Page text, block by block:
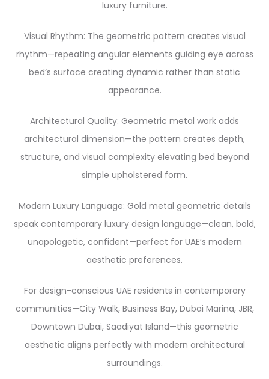
luxury furniture.
Visual Rhythm: The geometric pattern creates visual
rhythm—repeating angular elements guiding eye across
bed’s surface creating dynamic rather than static
appearance.
Architectural Quality: Geometric metal work adds
architectural dimension—the pattern creates depth,
structure, and visual complexity elevating bed beyond
simple upholstered form.
Modern Luxury Language: Gold metal geometric details
speak contemporary luxury design language—clean, bold,
unapologetic, confident—perfect for UAE’s modern
aesthetic preferences.
For design-conscious UAE residents in contemporary
communities—City Walk, Business Bay, Dubai Marina, JBR,
Downtown Dubai, Saadiyat Island—this geometric
aesthetic aligns perfectly with modern architectural
surroundings.